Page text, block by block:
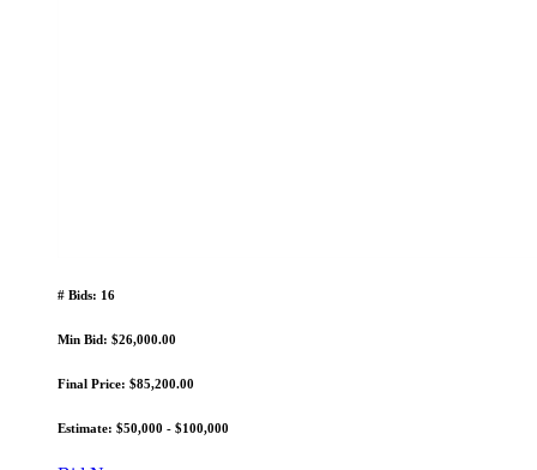
# Bids: 16
Min Bid: $26,000.00
Final Price: $85,200.00
Estimate: $50,000 - $100,000